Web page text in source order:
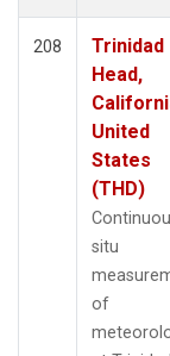
208
Trinidad
Head,
United
States
(THD)
situ
of